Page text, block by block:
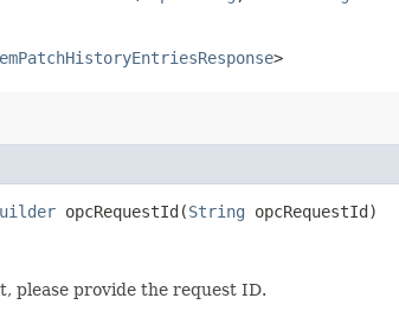
>
opcRequestId​(String opcRequestId)
please provide the request ID.